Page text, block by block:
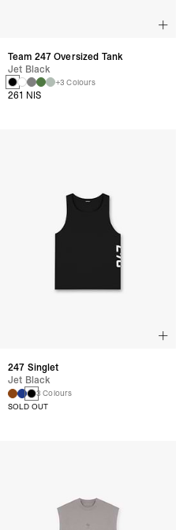
Team 247 Oversized Tank
Jet Black
+3 Colours
261 NIS
247 Singlet
Jet Black
3 Colours
SOLD OUT